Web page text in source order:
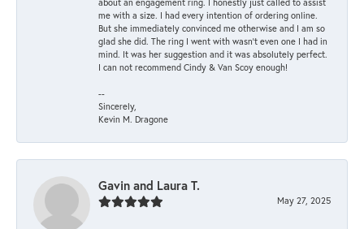
me with a size. I had every intention of ordering online.
But she immediately convinced me otherwise and I am so
glad she did. The ring I went with wasn't even one I had in
mind. It was her suggestion and it was absolutely perfect.
I can not recommend Cindy & Van Scoy enough!
--
Sincerely,
Kevin M. Dragone
Gavin and Laura T.
May 27, 2025